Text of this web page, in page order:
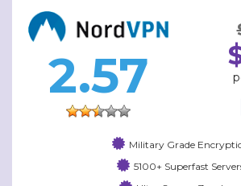
2.57
Military Grade
5100+ Superfast